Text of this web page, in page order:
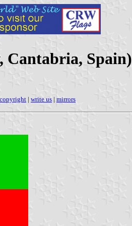
Cantabria, Spain)
| write us | mirrors